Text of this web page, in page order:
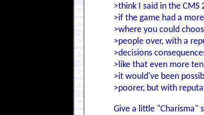
>think I said in the
>if the game had a
>where you could
>people over, with a
>decisions
>like that even more
>it would've been
>poorer, but with
Give a little "Charisma"